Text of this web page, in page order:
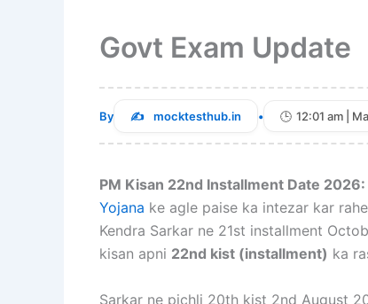
Govt Exam Update
By mocktesthub.in • 12:01 am |
PM Kisan 22nd Installment Date 2026:
Yojana ke agle paise ka intezar kar
Kendra Sarkar ne 21st installment
kisan apni 22nd kist (installment) ka
Sarkar ne pichli 20th kist 2nd August